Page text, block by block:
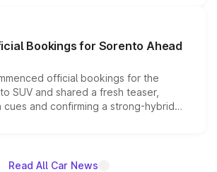
the special editions are priced above
and deliveries begin this month.
Bookings for Sorento Ahead
official bookings for the
SUV and shared a fresh teaser,
cues and confirming a strong-hybrid
pricing and the launch date remain
Read All Car News